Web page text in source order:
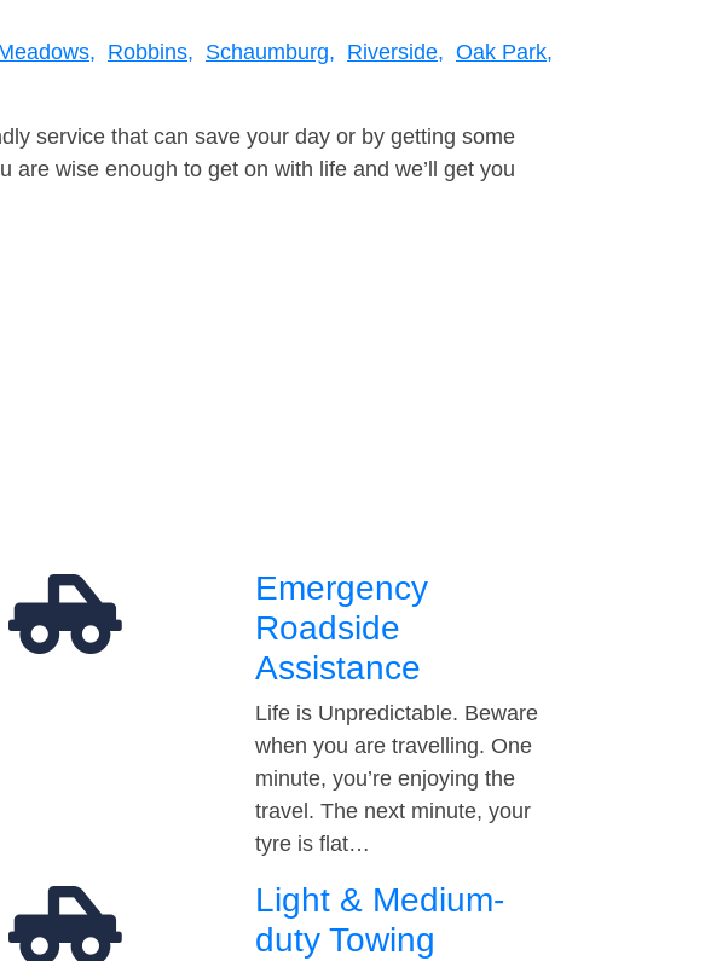
Robbins, Schaumburg, Riverside, Oak Park,
service that can save your day or by getting some
wise enough to get on with life and we’ll get you
Emergency
Roadside
Assistance
Life is Unpredictable. Beware
when you are travelling. One
minute, you’re enjoying the
travel. The next minute, your
tyre is flat…
Light & Medium-
duty Towing